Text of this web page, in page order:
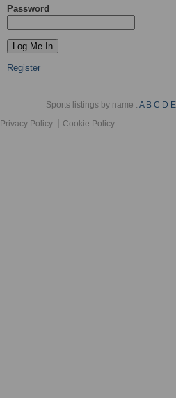
Password
Register
Sports listings by name :A B C D E
Privacy Policy
Cookie Policy